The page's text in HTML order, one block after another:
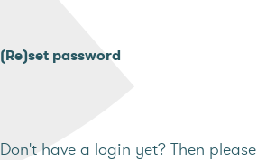
(Re)set password
Don't have a login yet? Then please